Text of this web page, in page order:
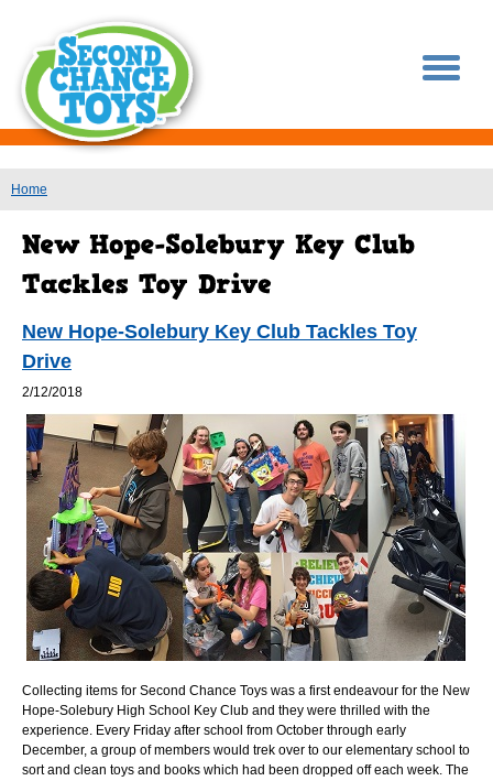
You are here
Home
New Hope-Solebury Key Club Tackles Toy
Drive
2/12/2018
Collecting items for Second Chance Toys was a first endeavour for the New
Hope-Solebury High School Key Club and they were thrilled with the
experience. Every Friday after school from October through early
December, a group of members would trek over to our elementary school to
sort and clean toys and books which had been dropped off each week. The